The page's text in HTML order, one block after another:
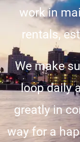
work in
rentals,
We make
loop daily
greatly in
way for a